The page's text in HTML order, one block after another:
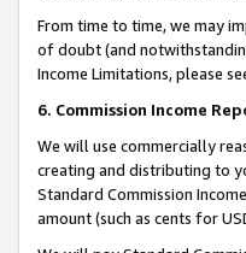
From time to time, we may
of doubt (and
Income Limitations, please
6. Commission Income
We will use commercially
creating and distributing to
Standard Commission
amount (such as cents for